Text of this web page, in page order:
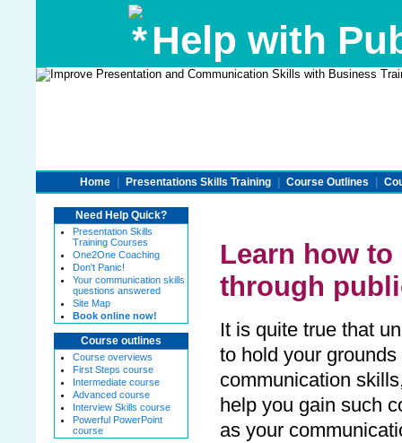
Help with
Home Presentations Skills Training Course Outlines
Need Help Quick?
Presentation Skills
Training Courses
One2One Coaching
Don't Panic!
Your communication skills
questions answered
Site Map
Book online now!
Course outlines
Course overviews
First Steps course
Intermediate course
Advanced course
Interview Skills course
Powerful PowerPoint
course
Learn how
through
It is quite true that
to hold your
communication
help you gain such
as your